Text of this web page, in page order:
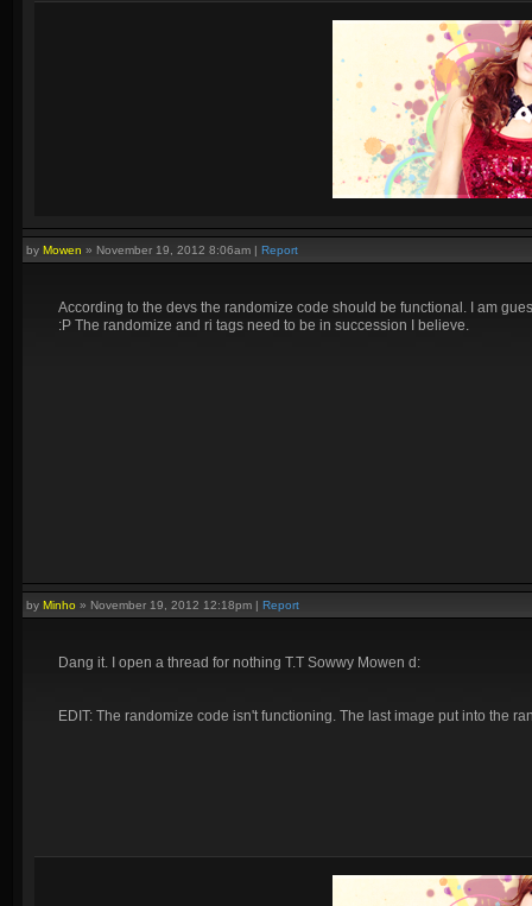
by Mowen » November 19, 2012 8:06am | Report
According to the devs the randomize code should be functional. I am
:P The randomize and ri tags need to be in succession I believe.
by Minho » November 19, 2012 12:18pm | Report
Dang it. I open a thread for nothing T.T Sowwy Mowen d:
EDIT: The randomize code isn't functioning. The last image put into the